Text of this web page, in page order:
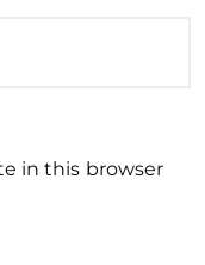
in this browser